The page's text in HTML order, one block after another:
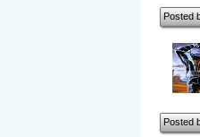
Posted
Posted